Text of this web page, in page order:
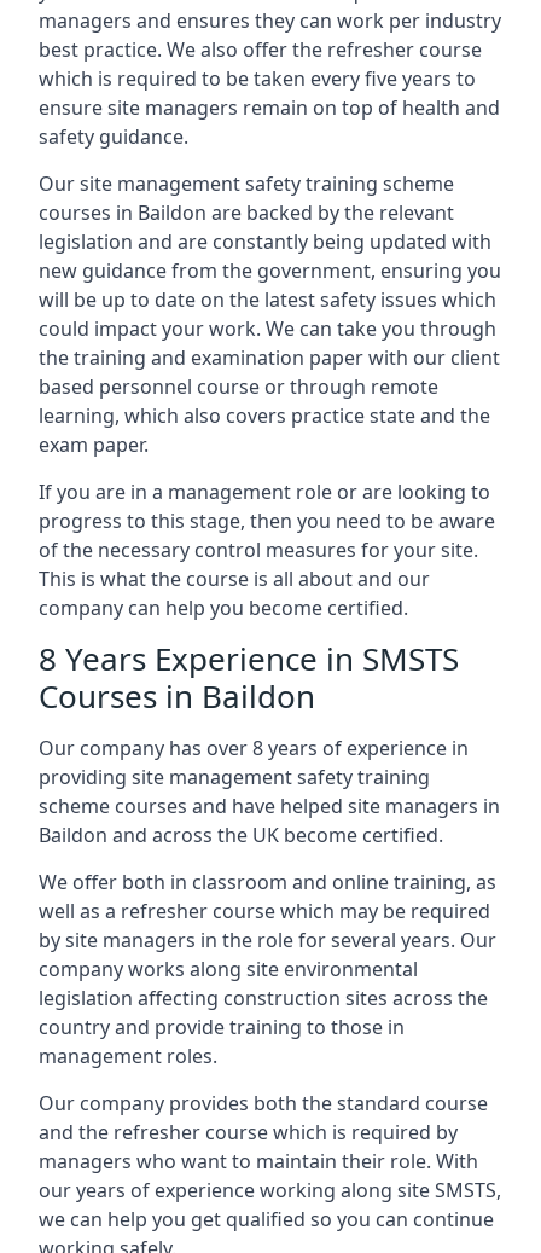
managers and ensures they can work per industry
best practice. We also offer the refresher course
which is required to be taken every five years to
ensure site managers remain on top of health and
safety guidance.
Our site management safety training scheme
courses in Baildon are backed by the relevant
legislation and are constantly being updated with
new guidance from the government, ensuring you
will be up to date on the latest safety issues which
could impact your work. We can take you through
the training and examination paper with our client
based personnel course or through remote
learning, which also covers practice state and the
exam paper.
If you are in a management role or are looking to
progress to this stage, then you need to be aware
of the necessary control measures for your site.
This is what the course is all about and our
company can help you become certified.
8 Years Experience in SMSTS
Courses in Baildon
Our company has over 8 years of experience in
providing site management safety training
scheme courses and have helped site managers in
Baildon and across the UK become certified.
We offer both in classroom and online training, as
well as a refresher course which may be required
by site managers in the role for several years. Our
company works along site environmental
legislation affecting construction sites across the
country and provide training to those in
management roles.
Our company provides both the standard course
and the refresher course which is required by
managers who want to maintain their role. With
our years of experience working along site SMSTS,
we can help you get qualified so you can continue